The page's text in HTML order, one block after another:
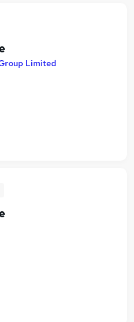
Limited